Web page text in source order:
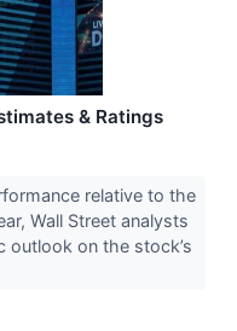
& Ratings
relative to the
Wall Street analysts
outlook on the stock’s